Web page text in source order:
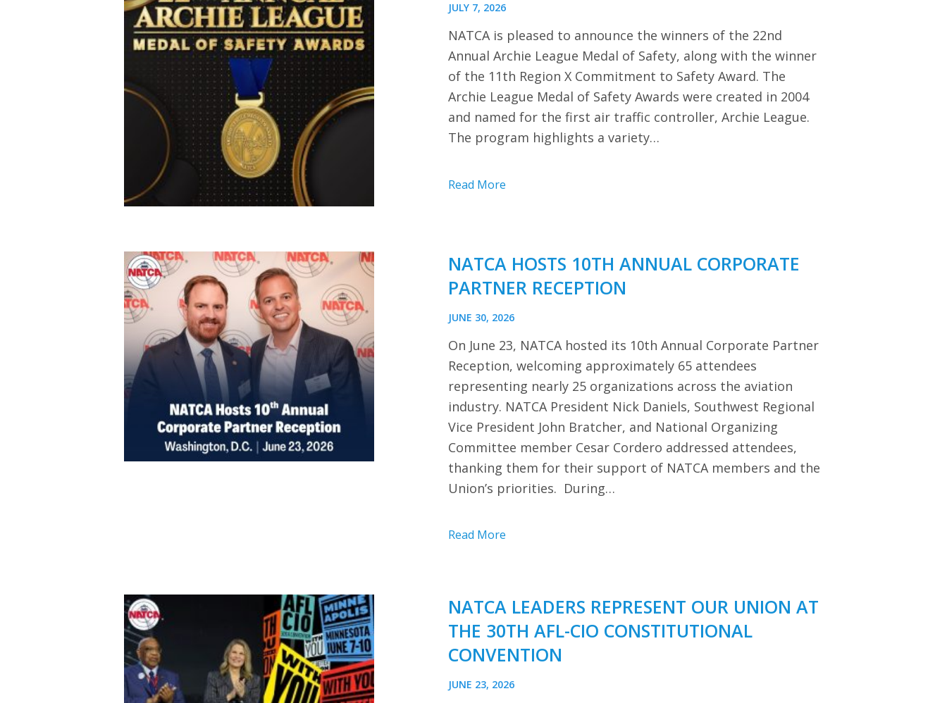
JULY 7, 2026
NATCA is pleased to announce the winners of the 22nd
Annual Archie League Medal of Safety, along with the winner
of the 11th Region X Commitment to Safety Award. The
Archie League Medal of Safety Awards were created in 2004
and named for the first air traffic controller, Archie League.
The program highlights a variety…
Read More
NATCA HOSTS 10TH ANNUAL CORPORATE
PARTNER RECEPTION
JUNE 30, 2026
On June 23, NATCA hosted its 10th Annual Corporate Partner
Reception, welcoming approximately 65 attendees
representing nearly 25 organizations across the aviation
industry. NATCA President Nick Daniels, Southwest Regional
Vice President John Bratcher, and National Organizing
Committee member Cesar Cordero addressed attendees,
thanking them for their support of NATCA members and the
Union’s priorities. During…
Read More
NATCA LEADERS REPRESENT OUR UNION AT
THE 30TH AFL-CIO CONSTITUTIONAL
CONVENTION
JUNE 23, 2026